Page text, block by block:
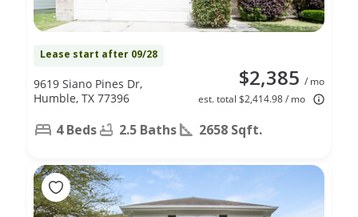
Lease start after 09/28
$2,385 / mo
est. total $2,414.98 / mo
9619 Siano Pines Dr,
Humble, TX 77396
4 Beds 2.5 Baths 2658 Sqft.